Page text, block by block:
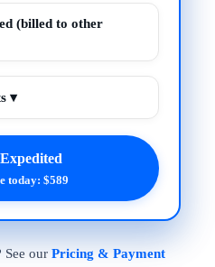
(billed to other
▾
today: $589
See our Pricing & Payment